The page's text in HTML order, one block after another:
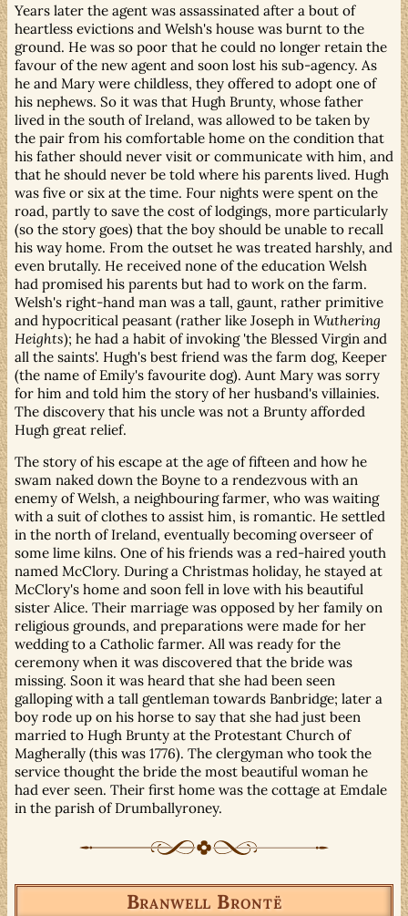
Years later the agent was assassinated after a bout of
heartless evictions and Welsh's house was burnt to the
ground. He was so poor that he could no longer retain the
favour of the new agent and soon lost his sub-agency. As
he and Mary were childless, they offered to adopt one of
his nephews. So it was that Hugh Brunty, whose father
lived in the south of Ireland, was allowed to be taken by
the pair from his comfortable home on the condition that
his father should never visit or communicate with him, and
that he should never be told where his parents lived. Hugh
was five or six at the time. Four nights were spent on the
road, partly to save the cost of lodgings, more particularly
(so the story goes) that the boy should be unable to recall
his way home. From the outset he was treated harshly, and
even brutally. He received none of the education Welsh
had promised his parents but had to work on the farm.
Welsh's right-hand man was a tall, gaunt, rather primitive
and hypocritical peasant (rather like Joseph in Wuthering
Heights); he had a habit of invoking 'the Blessed Virgin and
all the saints'. Hugh's best friend was the farm dog, Keeper
(the name of Emily's favourite dog). Aunt Mary was sorry
for him and told him the story of her husband's villainies.
The discovery that his uncle was not a Brunty afforded
Hugh great relief.
The story of his escape at the age of fifteen and how he
swam naked down the Boyne to a rendezvous with an
enemy of Welsh, a neighbouring farmer, who was waiting
with a suit of clothes to assist him, is romantic. He settled
in the north of Ireland, eventually becoming overseer of
some lime kilns. One of his friends was a red-haired youth
named McClory. During a Christmas holiday, he stayed at
McClory's home and soon fell in love with his beautiful
sister Alice. Their marriage was opposed by her family on
religious grounds, and preparations were made for her
wedding to a Catholic farmer. All was ready for the
ceremony when it was discovered that the bride was
missing. Soon it was heard that she had been seen
galloping with a tall gentleman towards Banbridge; later a
boy rode up on his horse to say that she had just been
married to Hugh Brunty at the Protestant Church of
Magherally (this was 1776). The clergyman who took the
service thought the bride the most beautiful woman he
had ever seen. Their first home was the cottage at Emdale
in the parish of Drumballyroney.
Branwell Brontë